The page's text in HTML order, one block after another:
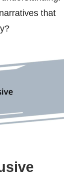
that